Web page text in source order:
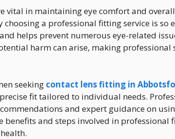
vital in maintaining eye comfort and
choosing a professional fitting service is so
helps prevent numerous eye-related
harm can arise, making professional
seeking contact lens fitting in
fit tailored to individual needs.
and expert guidance on
benefits and steps involved in professional